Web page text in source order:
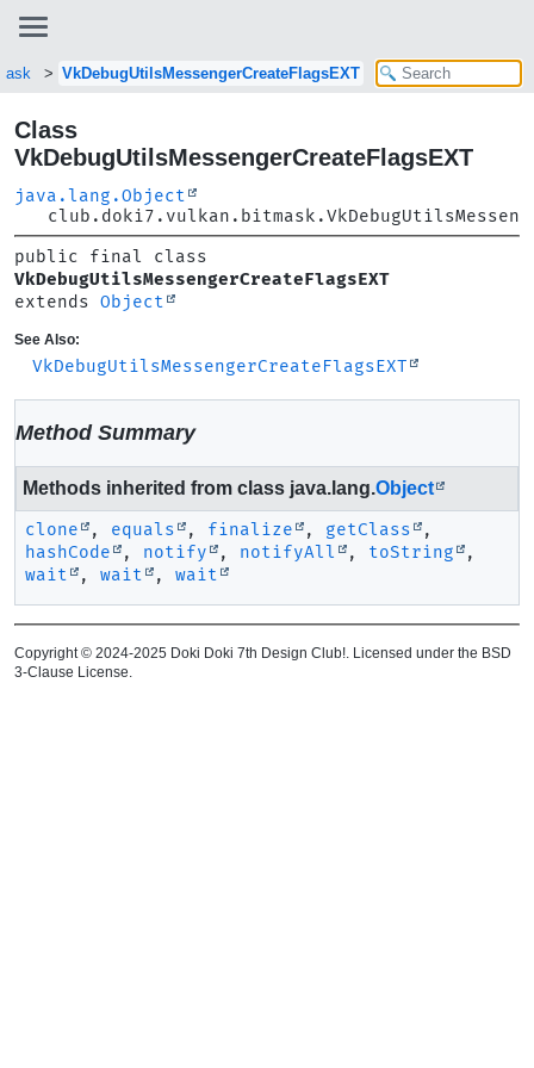
VkDebugUtilsMessengerCreateFlagsEXT
Class
VkDebugUtilsMessengerCreateFlagsEXT
java.lang.Object
VkDebugUtilsMessengerCreateFlagsEXT
extends Object
See Also:
VkDebugUtilsMessengerCreateFlagsEXT
Method Summary
Methods inherited from class java.lang.Object
clone , equals , finalize , getClass
,
hashCode
, notify , notifyAll , toString
,
wait
, wait , wait
Copyright © 2024-2025 Doki Doki 7th Design Club!. Licensed under the BSD
3-Clause License.